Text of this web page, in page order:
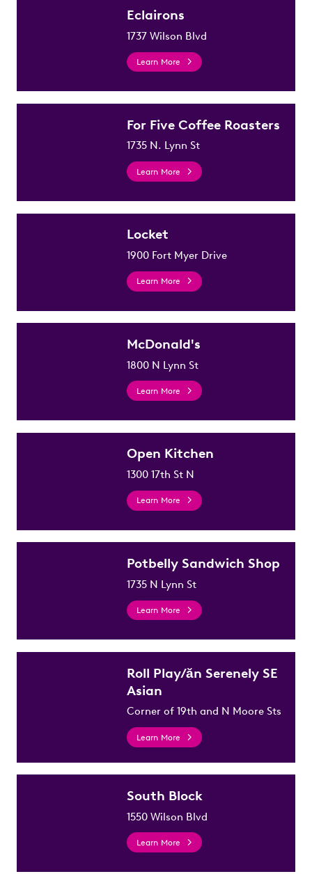
Eclairons
1737 Wilson Blvd
Learn More
For Five Coffee Roasters
1735 N. Lynn St
Learn More
Locket
1900 Fort Myer Drive
Learn More
McDonald's
1800 N Lynn St
Learn More
Open Kitchen
1300 17th St N
Learn More
Potbelly Sandwich Shop
1735 N Lynn St
Learn More
Roll Play/ăn Serenely SE
Asian
Corner of 19th and N Moore Sts
Learn More
South Block
1550 Wilson Blvd
Learn More